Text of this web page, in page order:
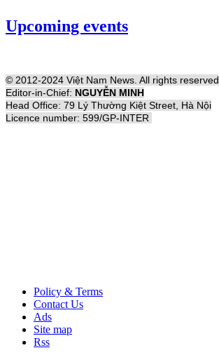
Upcoming events
© 2012-2024 Việt Nam News. All rights reserved
Editor-in-Chief: NGUYỄN MINH
Head Office: 79 Lý Thường Kiệt Street, Hà Nội
Licence number: 599/GP-INTER
Policy & Terms
Contact Us
Ads
Site map
Rss